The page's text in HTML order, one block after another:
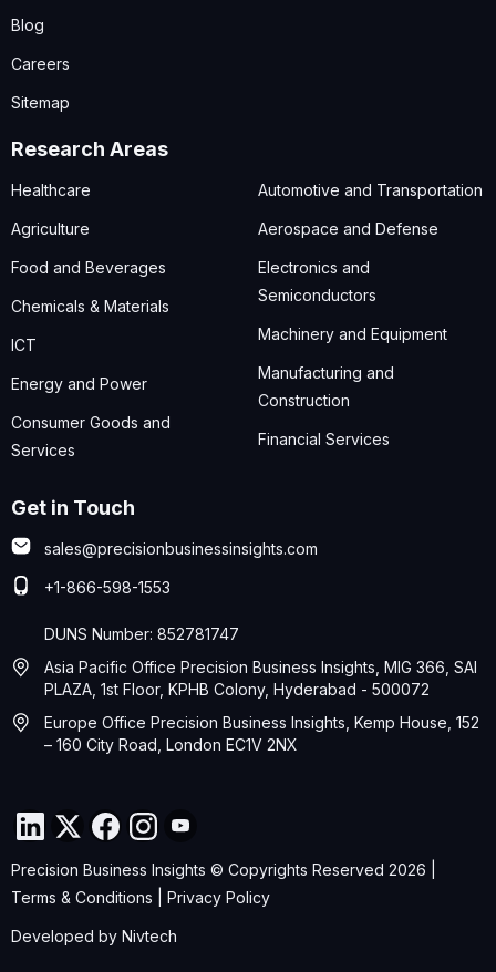
Blog
Careers
Sitemap
Research Areas
Healthcare
Agriculture
Food and Beverages
Chemicals & Materials
ICT
Energy and Power
Consumer Goods and
Services
Automotive and Transportation
Aerospace and Defense
Electronics and
Semiconductors
Machinery and Equipment
Manufacturing and
Construction
Financial Services
Get in Touch
sales@precisionbusinessinsights.com
+1-866-598-1553
DUNS Number: 852781747
Asia Pacific Office Precision Business Insights, MIG 366, SAI
PLAZA, 1st Floor, KPHB Colony, Hyderabad - 500072
Europe Office Precision Business Insights, Kemp House, 152
– 160 City Road, London EC1V 2NX
Precision Business Insights © Copyrights Reserved 2026 |
Terms & Conditions
Privacy Policy
Developed by Nivtech